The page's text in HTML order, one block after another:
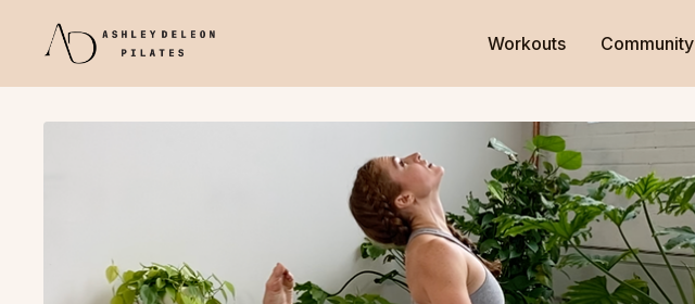
Workouts Community